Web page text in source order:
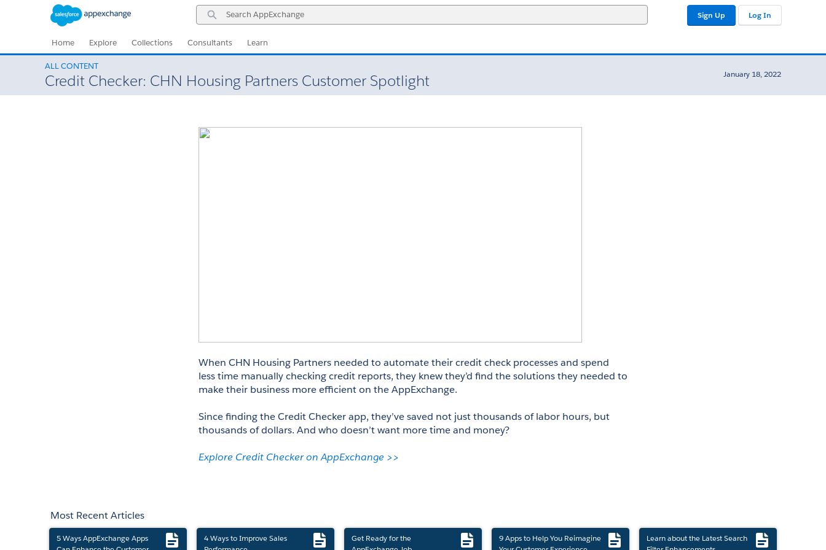
Search
AppExchange
Sign Up Log In
Home Explore Collections Consultants Learn
ALL CONTENT
Credit Checker: CHN Housing Partners Customer Spotlight January 18, 2022
When CHN Housing Partners needed to automate their credit check processes and spend
less time manually checking credit reports, they knew they’d find the solutions they needed to
make their business more efficient on the AppExchange.
Since finding the Credit Checker app, they’ve saved not just thousands of labor hours, but
thousands of dollars. And who doesn’t want more time and money?
Explore Credit Checker on AppExchange >>
Most Recent Articles
5 Ways AppExchange Apps
4 Ways to Improve Sales
Get Ready for the
9 Apps to Help You Reimagine
Learn about the Latest Search